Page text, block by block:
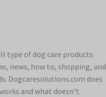
type of dog care products
news, how to, shopping, and
Dogcaresolutions.com does
and what doesn't.